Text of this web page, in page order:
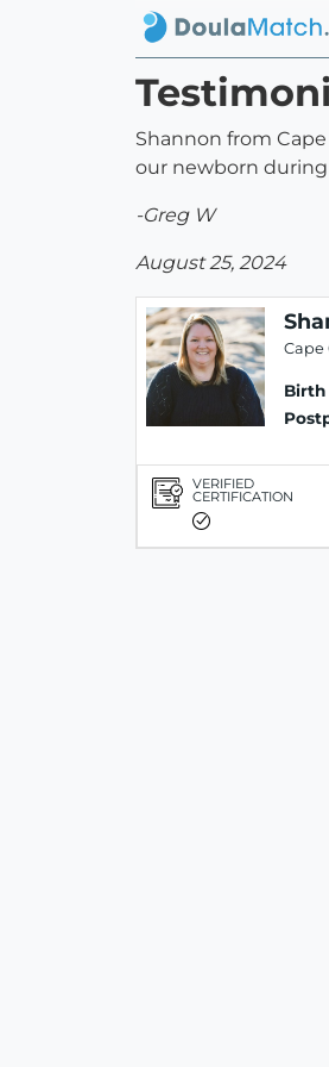
Shannon from
our newborn
-Greg W
August 25, 2024
Cape
Birth
VERIFIED
CERTIFICATION